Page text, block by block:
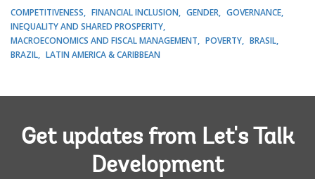
COMPETITIVENESS FINANCIAL INCLUSION GENDER
GOVERNANCE
INEQUALITY AND SHARED PROSPERITY
MACROECONOMICS AND FISCAL MANAGEMENT
POVERTY
BRASIL
BRAZIL
LATIN AMERICA & CARIBBEAN
Get updates from Let's Talk
Development